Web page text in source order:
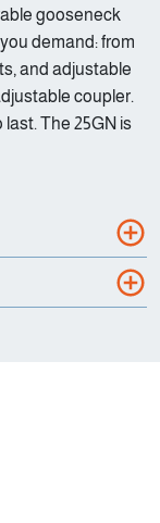
gooseneck
demand: from
and adjustable
coupler.
last. The 25GN is